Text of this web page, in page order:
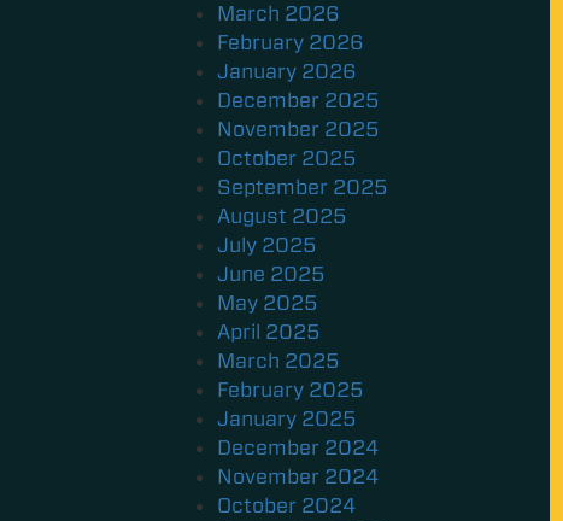
March 2026
February 2026
January 2026
December 2025
November 2025
October 2025
September 2025
August 2025
July 2025
June 2025
May 2025
April 2025
March 2025
February 2025
January 2025
December 2024
November 2024
October 2024